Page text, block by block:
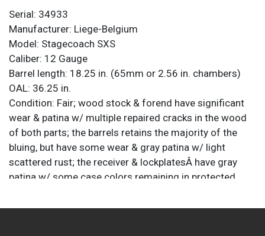
Serial: 34933
Manufacturer: Liege-Belgium
Model: Stagecoach SXS
Caliber: 12 Gauge
Barrel length: 18.25 in. (65mm or 2.56 in. chambers)
OAL: 36.25 in.
Condition: Fair; wood stock & forend have significant
wear & patina w/ multiple repaired cracks in the wood
of both parts; the barrels retains the majority of the
bluing, but have some wear & gray patina w/ light
scattered rust; the receiver & lockplatesÂ have gray
patina w/ some case colors remaining in protected
light fouling; left barrel has a dent which can also be